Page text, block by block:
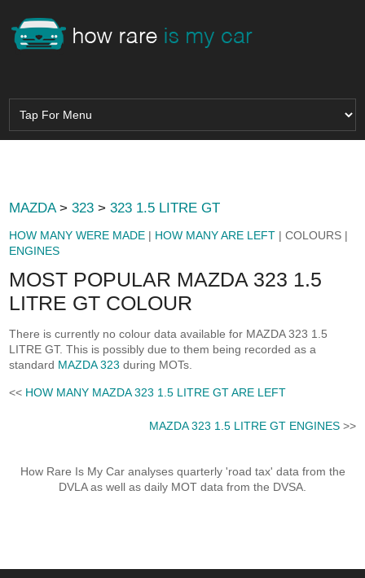
MAZDA>323 >323 1.5 LITRE GT
HOW MANY WERE MADE | HOW MANY ARE LEFT | COLOURS |
ENGINES
MOST POPULAR MAZDA 323 1.5
LITRE GT COLOUR
There is currently no colour data available for MAZDA 323 1.5
LITRE GT. This is possibly due to them being recorded as a
standard MAZDA 323 during MOTs.
<< HOW MANY MAZDA 323 1.5 LITRE GT ARE LEFT
MAZDA 323 1.5 LITRE GT ENGINES>>
How Rare Is My Car analyses quarterly 'road tax' data from the
DVLA as well as daily MOT data from the DVSA.